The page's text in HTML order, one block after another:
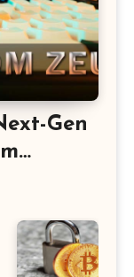
Gen